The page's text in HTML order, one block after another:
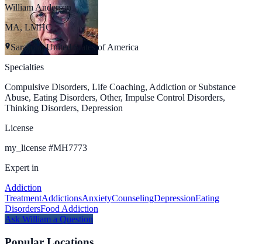
William Anderson
MA, LMHC
Sarasota, United States of America
Specialties
Compulsive Disorders, Life Coaching, Addiction or Substance
Abuse, Eating Disorders, Other, Impulse Control Disorders,
Thinking Disorders, Depression
License
my_license #MH7773
Expert in
Addiction
TreatmentAddictionsAnxietyCounselingDepressionEating
DisordersFood Addiction
Ask William a Question